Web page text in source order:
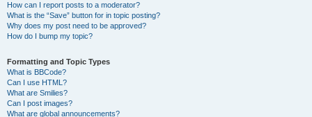
How can I report posts to a moderator?
What is the “Save” button for in topic posting?
Why does my post need to be approved?
How do I bump my topic?
Formatting and Topic Types
What is BBCode?
Can I use HTML?
What are Smilies?
Can I post images?
What are global announcements?